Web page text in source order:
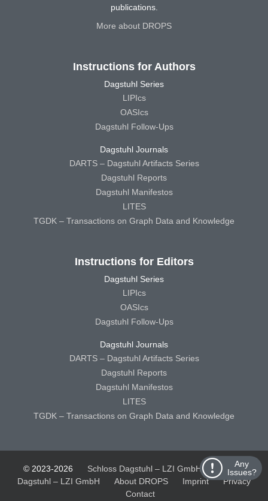
Any
Issues?
publications.
More about DROPS
Instructions for Authors
Dagstuhl Series
LIPIcs
OASIcs
Dagstuhl Follow-Ups
Dagstuhl Journals
DARTS – Dagstuhl Artifacts Series
Dagstuhl Reports
Dagstuhl Manifestos
LITES
TGDK – Transactions on Graph Data and Knowledge
Instructions for Editors
Dagstuhl Series
LIPIcs
OASIcs
Dagstuhl Follow-Ups
Dagstuhl Journals
DARTS – Dagstuhl Artifacts Series
Dagstuhl Reports
Dagstuhl Manifestos
LITES
TGDK – Transactions on Graph Data and Knowledge
© 2023-2026 Schloss Dagstuhl – LZI GmbH
Schloss
Dagstuhl – LZI GmbH
About DROPS Imprint
Privacy
Contact